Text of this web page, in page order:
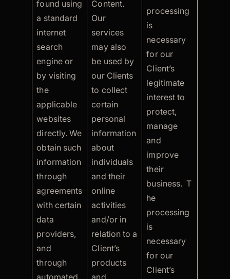
found using
a standard
internet
search
engine or
by visiting
the
applicable
websites
directly. We
obtain such
information
through
agreements
with certain
data
providers,
and
through
automated
Content.
Our
services
may also
be used by
our Clients
to collect
certain
personal
information
about
individuals
and their
online
activities
and/or in
relation to a
Client’s
products
and
processing
is
necessary
for our
Client’s
legitimate
interest to
protect,
manage
and
improve
their
business. T
he
processing
is
necessary
for our
Client’s